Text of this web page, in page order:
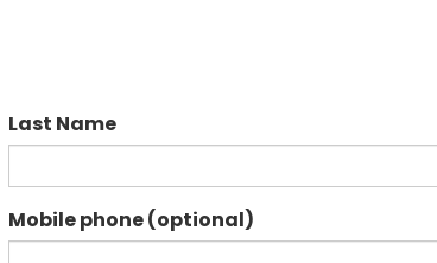
Last Name
Mobile phone (optional)